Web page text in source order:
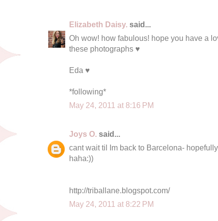
Elizabeth Daisy. said...
Oh wow! how fabulous! hope you have a
these photographs ♥
Eda ♥
*following*
May 24, 2011 at 8:16 PM
Joys O. said...
cant wait til Im back to Barcelona-
haha:))
http://triballane.blogspot.com/
May 24, 2011 at 8:22 PM